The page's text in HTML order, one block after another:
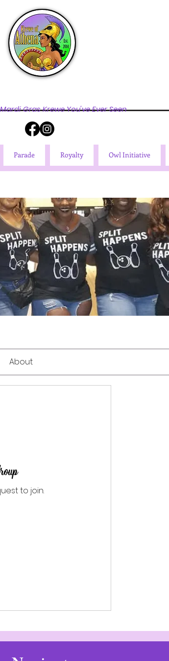
Gras Krewe You've Ever Seen
Parade Royalty Owl Initiative
About
to join.